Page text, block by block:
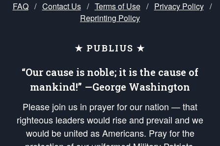
FAQ / Contact Us / Terms of Use / Privacy Policy /
Reprinting Policy
★ PUBLIUS ★
“Our cause is noble; it is the cause of
mankind!” —George Washington
Please join us in prayer for our nation — that
righteous leaders would rise and prevail and we
would be united as Americans. Pray for the